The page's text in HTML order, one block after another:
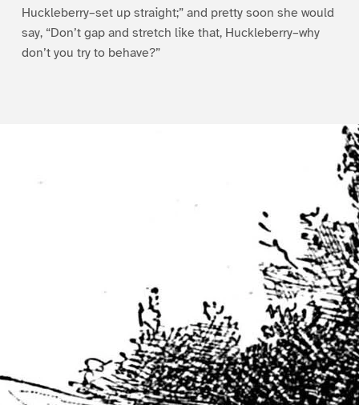
Huckleberry–set up straight;” and pretty soon she would
say, “Don’t gap and stretch like that, Huckleberry–why
don’t you try to behave?”